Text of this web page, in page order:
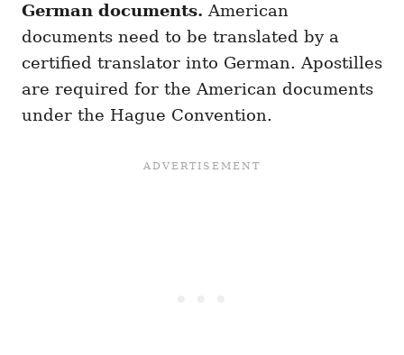
German documents. American
documents need to be translated by a
certified translator into German. Apostilles
are required for the American documents
under the Hague Convention.